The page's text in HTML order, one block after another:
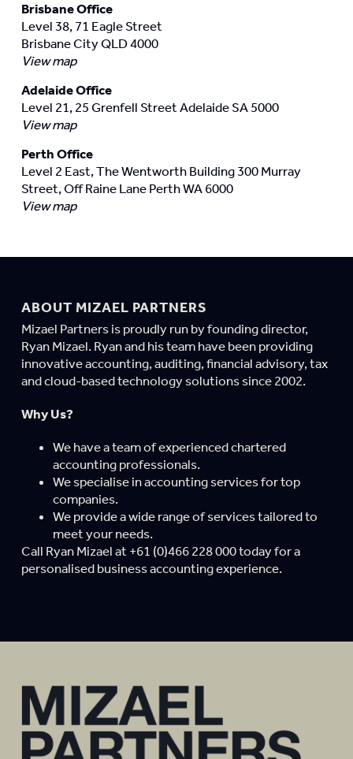
Brisbane Office
Level 38, 71 Eagle Street
Brisbane City QLD 4000
View map
Adelaide Office
Level 21, 25 Grenfell Street Adelaide SA 5000
View map
Perth Office
Level 2 East, The Wentworth Building 300 Murray
Street, Off Raine Lane Perth WA 6000
View map
ABOUT MIZAEL PARTNERS
Mizael Partners is proudly run by founding director,
Ryan Mizael. Ryan and his team have been providing
innovative accounting, auditing, financial advisory, tax
and cloud-based technology solutions since 2002.
Why Us?
We have a team of experienced chartered
accounting professionals.
We specialise in accounting services for top
companies.
We provide a wide range of services tailored to
meet your needs.
Call Ryan Mizael at +61 (0)466 228 000 today for a
personalised business accounting experience.